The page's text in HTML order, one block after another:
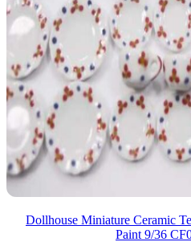
Dollhouse Miniature Ceramic
Paint 9/36